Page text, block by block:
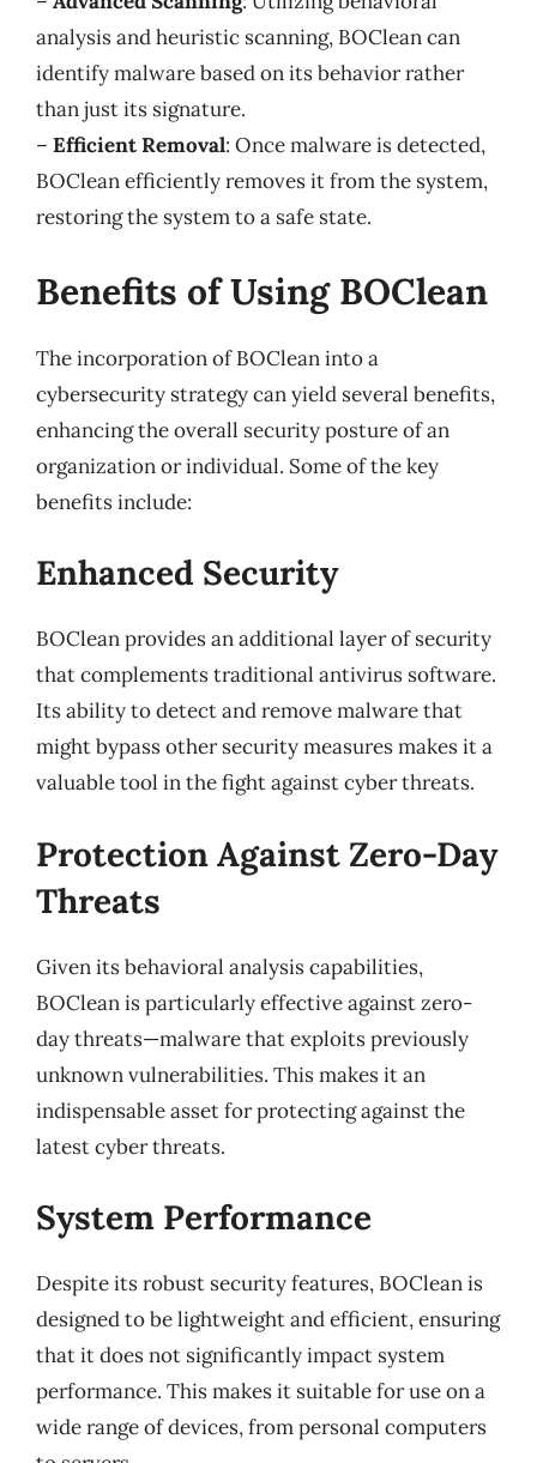
analysis and heuristic scanning, BOClean can
identify malware based on its behavior rather
than just its signature.
– Efficient Removal: Once malware is detected,
BOClean efficiently removes it from the system,
restoring the system to a safe state.
Benefits of Using BOClean
The incorporation of BOClean into a
cybersecurity strategy can yield several benefits,
enhancing the overall security posture of an
organization or individual. Some of the key
benefits include:
Enhanced Security
BOClean provides an additional layer of security
that complements traditional antivirus software.
Its ability to detect and remove malware that
might bypass other security measures makes it a
valuable tool in the fight against cyber threats.
Protection Against Zero-Day
Threats
Given its behavioral analysis capabilities,
BOClean is particularly effective against zero-
day threats—malware that exploits previously
unknown vulnerabilities. This makes it an
indispensable asset for protecting against the
latest cyber threats.
System Performance
Despite its robust security features, BOClean is
designed to be lightweight and efficient, ensuring
that it does not significantly impact system
performance. This makes it suitable for use on a
wide range of devices, from personal computers